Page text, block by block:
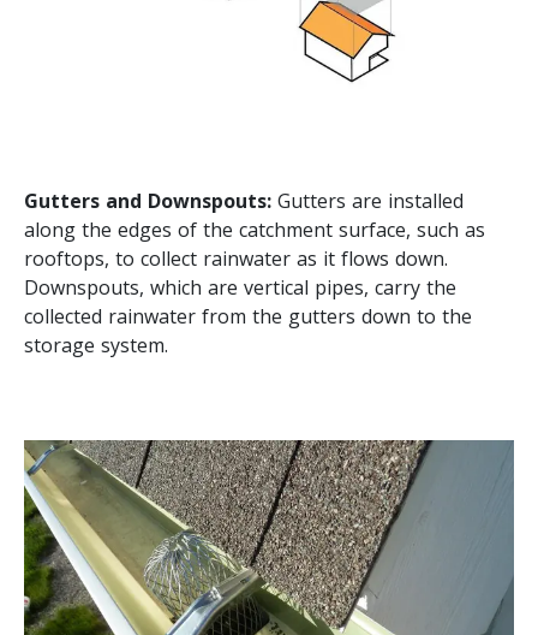
Gutters and Downspouts: Gutters are installed
along the edges of the catchment surface, such as
rooftops, to collect rainwater as it flows down.
Downspouts, which are vertical pipes, carry the
collected rainwater from the gutters down to the
storage system.